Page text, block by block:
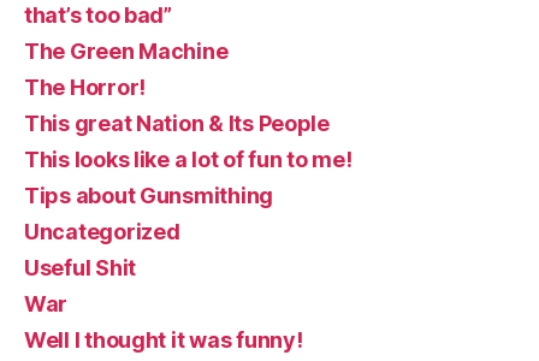
that’s too bad”
The Green Machine
The Horror!
This great Nation & Its People
This looks like a lot of fun to me!
Tips about Gunsmithing
Uncategorized
Useful Shit
War
Well I thought it was funny!